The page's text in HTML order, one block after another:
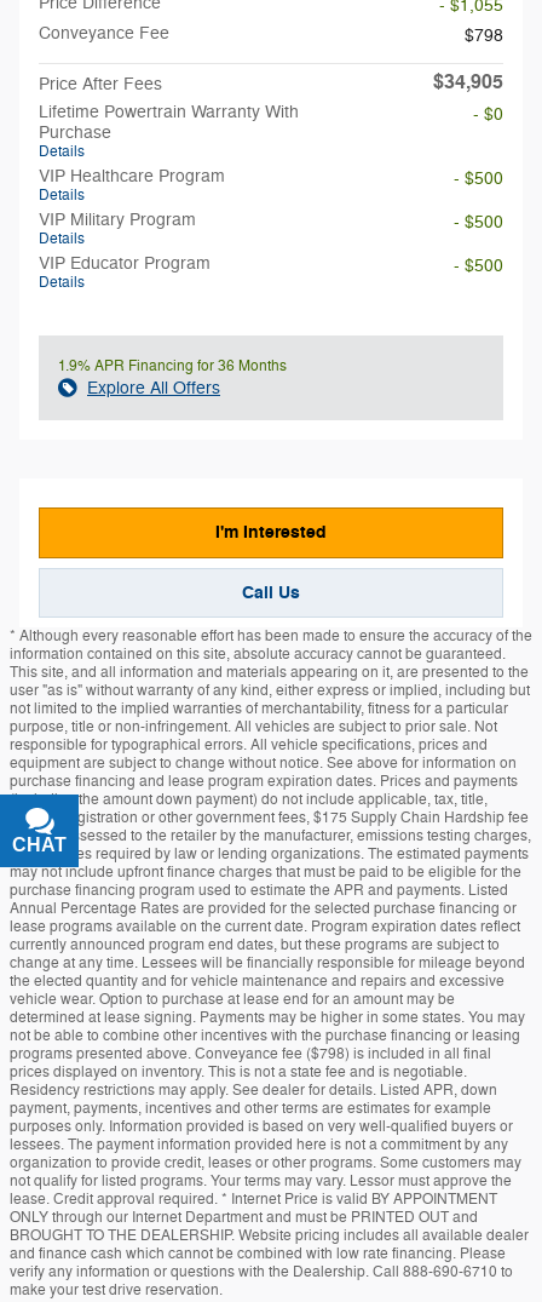
- $1,055
Conveyance Fee
$798
Price After Fees $34,905
Lifetime Powertrain Warranty With
Purchase
Details
- $0
VIP Healthcare Program
Details
- $500
VIP Military Program
Details
- $500
VIP Educator Program
Details
- $500
1.9% APR Financing for 36 Months
Explore All Offers
I'm Interested
Call Us
* Although every reasonable effort has been made to ensure the accuracy of the
information contained on this site, absolute accuracy cannot be guaranteed.
This site, and all information and materials appearing on it, are presented to the
user "as is" without warranty of any kind, either express or implied, including but
not limited to the implied warranties of merchantability, fitness for a particular
purpose, title or non-infringement. All vehicles are subject to prior sale. Not
responsible for typographical errors. All vehicle specifications, prices and
equipment are subject to change without notice. See above for information on
purchase financing and lease program expiration dates. Prices and payments
(including the amount down payment) do not include applicable, tax, title,
license, registration or other government fees, $175 Supply Chain Hardship fee
at times assessed to the retailer by the manufacturer, emissions testing charges,
or other fees required by law or lending organizations. The estimated payments
may not include upfront finance charges that must be paid to be eligible for the
purchase financing program used to estimate the APR and payments. Listed
Annual Percentage Rates are provided for the selected purchase financing or
lease programs available on the current date. Program expiration dates reflect
currently announced program end dates, but these programs are subject to
change at any time. Lessees will be financially responsible for mileage beyond
the elected quantity and for vehicle maintenance and repairs and excessive
vehicle wear. Option to purchase at lease end for an amount may be
determined at lease signing. Payments may be higher in some states. You may
not be able to combine other incentives with the purchase financing or leasing
programs presented above. Conveyance fee ($798) is included in all final
prices displayed on inventory. This is not a state fee and is negotiable.
Residency restrictions may apply. See dealer for details. Listed APR, down
payment, payments, incentives and other terms are estimates for example
purposes only. Information provided is based on very well-qualified buyers or
lessees. The payment information provided here is not a commitment by any
organization to provide credit, leases or other programs. Some customers may
not qualify for listed programs. Your terms may vary. Lessor must approve the
lease. Credit approval required. * Internet Price is valid BY APPOINTMENT
ONLY through our Internet Department and must be PRINTED OUT and
BROUGHT TO THE DEALERSHIP. Website pricing includes all available dealer
and finance cash which cannot be combined with low rate financing. Please
verify any information or questions with the Dealership. Call 888-690-6710 to
make your test drive reservation.
CHAT
TEXT